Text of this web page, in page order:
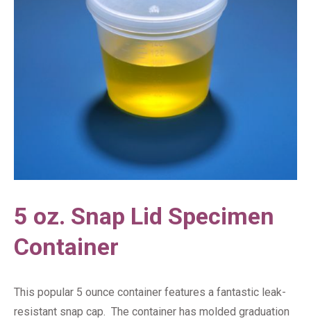
5 oz. Snap Lid Specimen
Container
This popular 5 ounce container features a fantastic leak-
resistant snap cap. The container has molded graduation